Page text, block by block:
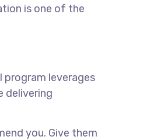
is one of the
program leverages
delivering
you. Give them